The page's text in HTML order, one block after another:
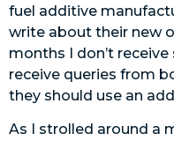
fuel additive
write about their new
months I don’t
receive queries from
they should use an
As I strolled around a